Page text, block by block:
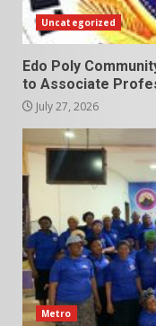
Uncategorized
Edo Poly
to Associate
July 27, 2026
Metro